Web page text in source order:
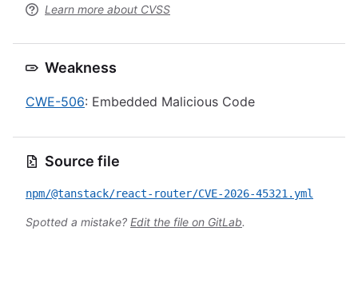
Learn more about CVSS
Weakness
CWE-506: Embedded Malicious Code
Source file
npm/@tanstack/react-router/CVE-2026-45321.yml
Spotted a mistake? Edit the file on GitLab.